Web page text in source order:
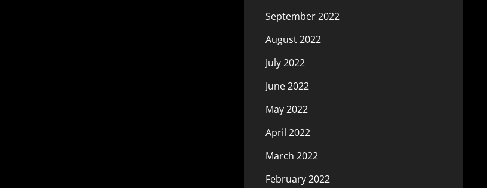
September 2022
August 2022
July 2022
June 2022
May 2022
April 2022
March 2022
February 2022